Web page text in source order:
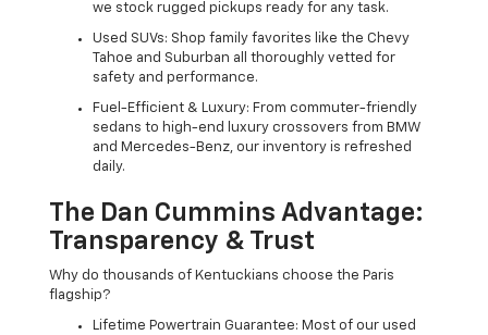
we stock rugged pickups ready for any task.
Used SUVs: Shop family favorites like the Chevy
Tahoe and Suburban all thoroughly vetted for
safety and performance.
Fuel-Efficient & Luxury: From commuter-friendly
sedans to high-end luxury crossovers from BMW
and Mercedes-Benz, our inventory is refreshed
daily.
The Dan Cummins Advantage:
Transparency & Trust
Why do thousands of Kentuckians choose the Paris
flagship?
Lifetime Powertrain Guarantee: Most of our used